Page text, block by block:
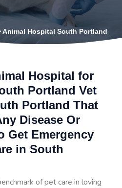
Animal Hospital South Portland
Hospital for
Portland Vet
Portland That
Disease Or
Get Emergency
in South
of pet care in loving